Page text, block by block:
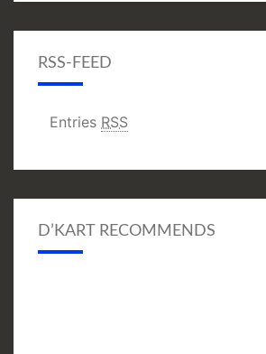
RSS-FEED
Entries RSS
D’KART RECOMMENDS